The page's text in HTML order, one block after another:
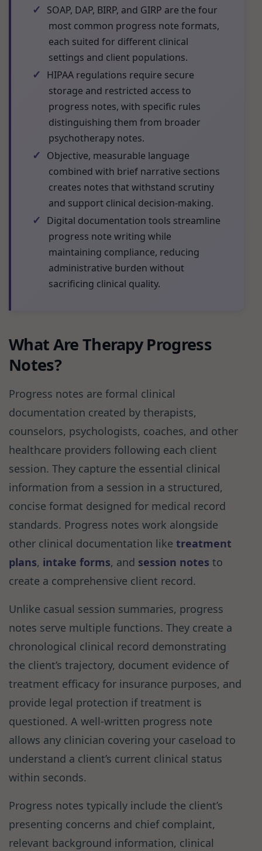
✓ SOAP, DAP, BIRP, and GIRP are the four
most common progress note formats,
each suited for different clinical
settings and client populations.
✓ HIPAA regulations require secure
storage and restricted access to
progress notes, with specific rules
distinguishing them from broader
psychotherapy notes.
✓ Objective, measurable language
combined with brief narrative sections
creates notes that withstand scrutiny
and support clinical decision-making.
✓ Digital documentation tools streamline
progress note writing while
maintaining compliance, reducing
administrative burden without
sacrificing clinical quality.
What Are Therapy Progress
Notes?
Progress notes are formal clinical
documentation created by therapists,
counselors, psychologists, coaches, and other
healthcare providers following each client
session. They capture the essential clinical
information from a session in a structured,
concise format designed for medical record
standards. Progress notes work alongside
other clinical documentation like treatment
plans, intake forms, and session notes to
create a comprehensive client record.
Unlike casual session summaries, progress
notes serve multiple functions. They create a
chronological clinical record demonstrating
the client’s trajectory, document evidence of
treatment efficacy for insurance purposes, and
provide legal protection if treatment is
questioned. A well-written progress note
allows any clinician covering your caseload to
understand a client’s current clinical status
within seconds.
Progress notes typically include the client’s
presenting concerns and chief complaint,
relevant background information, clinical